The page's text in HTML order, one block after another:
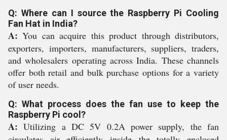
Q: Where can I source the Raspberry Pi Cooling
Fan Hat in India?
A: You can acquire this product through distributors,
exporters, importers, manufacturers, suppliers, traders,
and wholesalers operating across India. These channels
offer both retail and bulk purchase options for a variety
of user needs.
Q: What process does the fan use to keep the
Raspberry Pi cool?
A: Utilizing a DC 5V 0.2A power supply, the fan